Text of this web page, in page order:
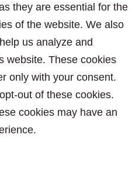
they are essential for the
of the website. We also
us analyze and
website. These cookies
only with your consent.
out of these cookies.
cookies may have an